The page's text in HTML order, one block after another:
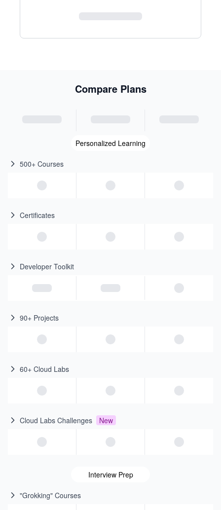
Compare Plans
Personalized Learning
500+ Courses
Certificates
Developer Toolkit
90+ Projects
60+ Cloud Labs
Cloud Labs Challenges New
Interview Prep
"Grokking" Courses